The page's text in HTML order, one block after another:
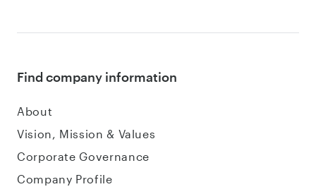
Find company information
About
Vision, Mission & Values
Corporate Governance
Company Profile